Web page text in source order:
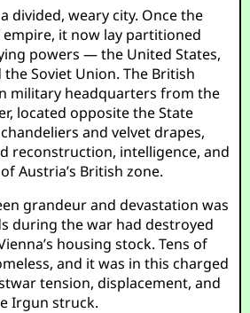
divided, weary city. Once the
it now lay partitioned
powers — the United States,
the Soviet Union. The British
military headquarters from the
located opposite the State
and velvet drapes,
reconstruction, intelligence, and
Austria’s British zone.
grandeur and devastation was
during the war had destroyed
housing stock. Tens of
and it was in this charged
tension, displacement, and
Irgun struck.